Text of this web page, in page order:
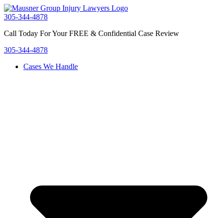
Skip
to
305-344-4878
Call Today For Your FREE & Confidential Case Review
305-344-4878
Cases We Handle